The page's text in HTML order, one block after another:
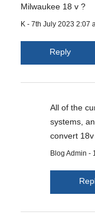
Milwaukee 18 v ?
K - 7th July 2023 2:07
Reply
All of the
systems,
convert
Blog Admin -